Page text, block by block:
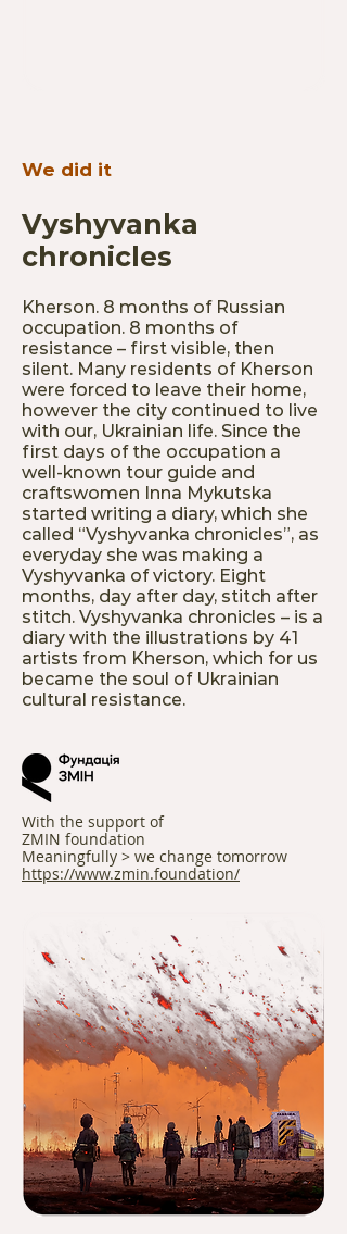
We did it
Vyshyvanka
chronicles
Kherson. 8 months of Russian
occupation. 8 months of
resistance – first visible, then
silent. Many residents of Kherson
were forced to leave their home,
however the city continued to live
with our, Ukrainian life. Since the
first days of the occupation a
well-known tour guide and
craftswomen Inna Mykutska
started writing a diary, which she
called “Vyshyvanka chronicles”, as
everyday she was making a
Vyshyvanka of victory. Eight
months, day after day, stitch after
stitch. Vyshyvanka chronicles – is a
diary with the illustrations by 41
artists from Kherson, which for us
became the soul of Ukrainian
cultural resistance.
With the support of
ZMIN foundation
Meaningfully > we change tomorrow
https://www.zmin.foundation/